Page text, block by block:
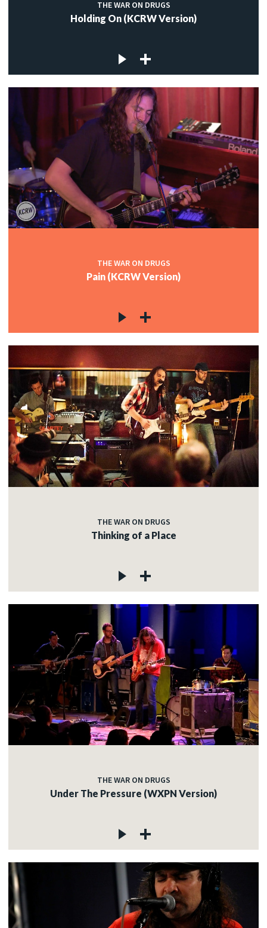
THE WAR ON DRUGS
Holding On (KCRW Version)
THE WAR ON DRUGS
Pain (KCRW Version)
THE WAR ON DRUGS
Thinking of a Place
THE WAR ON DRUGS
Under The Pressure (WXPN Version)